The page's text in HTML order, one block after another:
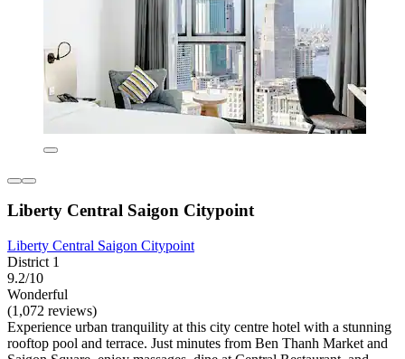
Liberty Central Saigon Citypoint
Liberty Central Saigon Citypoint
District 1
9.2/10
Wonderful
(1,072 reviews)
Experience urban tranquility at this city centre hotel with a stunning
rooftop pool and terrace. Just minutes from Ben Thanh Market and